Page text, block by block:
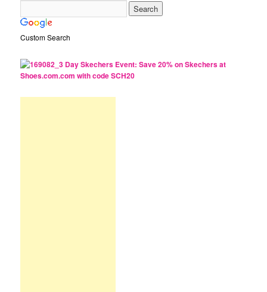
Custom Search